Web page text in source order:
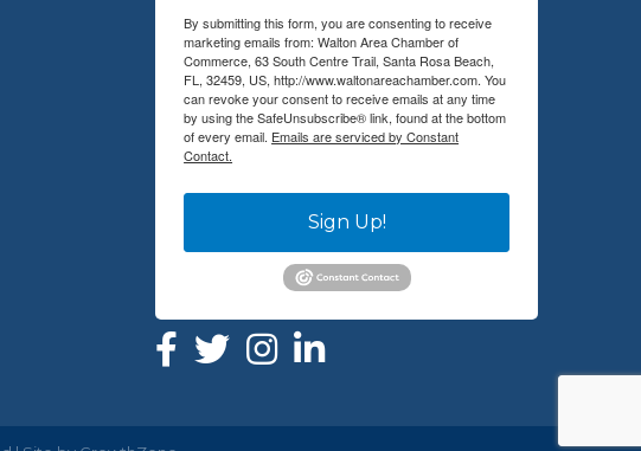
By submitting this form, you are consenting to receive
marketing emails from: Walton Area Chamber of
Commerce, 63 South Centre Trail, Santa Rosa Beach,
FL, 32459, US, http://www.waltonareachamber.com. You
can revoke your consent to receive emails at any time
by using the SafeUnsubscribe® link, found at the bottom
of every email. Emails are serviced by Constant
Contact.
Sign Up!